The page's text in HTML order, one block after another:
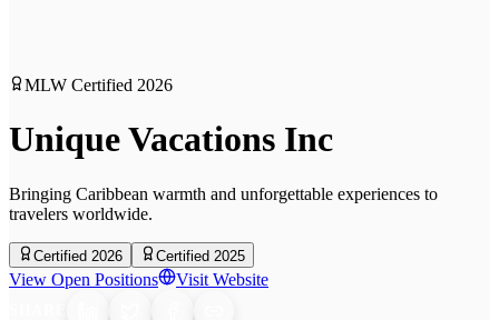
MLW Certified 2026
Unique Vacations Inc
Bringing Caribbean warmth and unforgettable experiences to
travelers worldwide.
Certified 2026 Certified 2025
View Open Positions Visit Website